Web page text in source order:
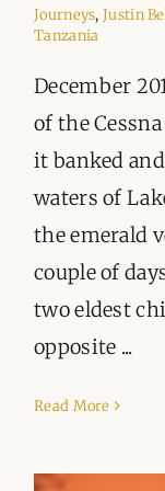
Journeys,Justin
Tanzania
December
of the
it banked
waters of
the emerald
couple of
two eldest
opposite ...
Read More